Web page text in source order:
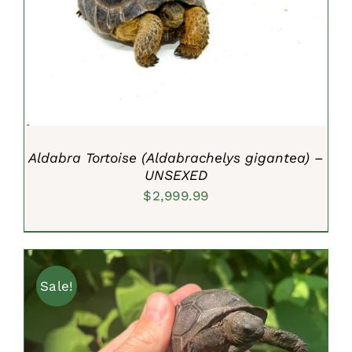
ADD TO CART
DETAILS
Aldabra Tortoise (Aldabrachelys gigantea) –
UNSEXED
$2,999.99
Sale!